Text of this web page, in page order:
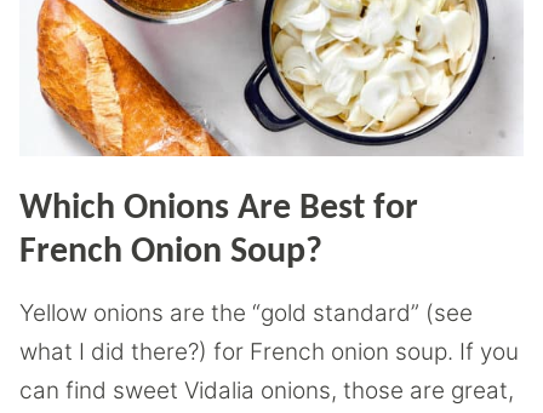
Which Onions Are Best for
French Onion Soup?
Yellow onions are the “gold standard” (see
what I did there?) for French onion soup. If you
can find sweet Vidalia onions, those are great,